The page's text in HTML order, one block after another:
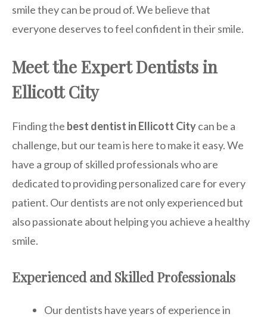
smile they can be proud of. We believe that
everyone deserves to feel confident in their smile.
Meet the Expert Dentists in
Ellicott City
Finding the best dentist in Ellicott Citycan be a
challenge, but our team is here to make it easy. We
have a group of skilled professionals who are
dedicated to providing personalized care for every
patient. Our dentists are not only experienced but
also passionate about helping you achieve a healthy
smile.
Experienced and Skilled Professionals
Our dentists have years of experience in